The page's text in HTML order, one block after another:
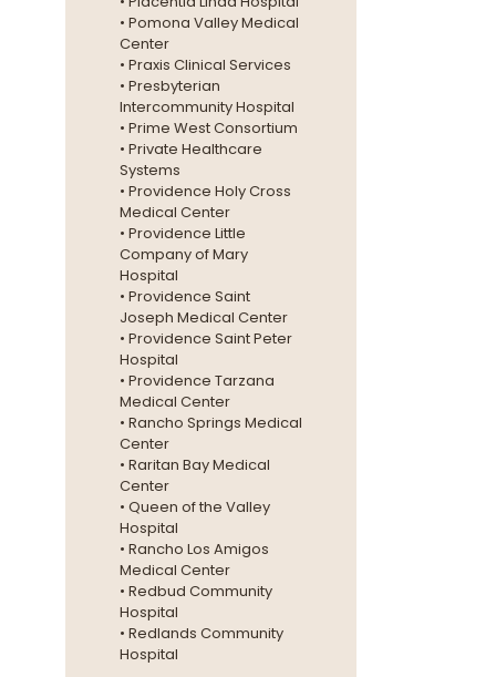
• Pomona Valley Medical
Center
• Praxis Clinical Services
• Presbyterian
Intercommunity Hospital
• Prime West Consortium
• Private Healthcare
Systems
• Providence Holy Cross
Medical Center
• Providence Little
Company of Mary
Hospital
• Providence Saint
Joseph Medical Center
• Providence Saint Peter
Hospital
• Providence Tarzana
Medical Center
• Rancho Springs Medical
Center
• Raritan Bay Medical
Center
• Queen of the Valley
Hospital
• Rancho Los Amigos
Medical Center
• Redbud Community
Hospital
• Redlands Community
Hospital